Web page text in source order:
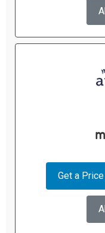
Get a Price